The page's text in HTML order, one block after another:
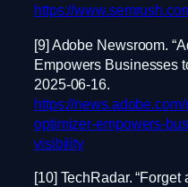
https://
[9] Adobe Newsroom.
Empowers Businesses
2025-06-16.
https://
optimizer-empowers-
visibility
[10] TechRadar.